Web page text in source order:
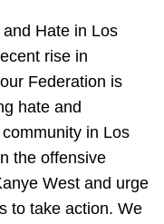
Hate in Los
rise in
Federation is
hate and
in Los
the offensive
West and urge
to take action. We